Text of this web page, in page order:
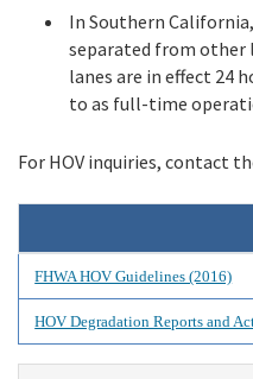
In Southern
separated from other
lanes are in effect 24
to as full-time
For HOV inquiries, contact
FHWA HOV Guidelines (2016)
HOV Degradation Reports and